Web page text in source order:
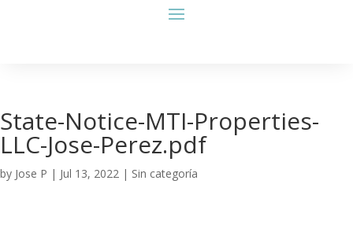
State-Notice-MTI-Properties-
LLC-Jose-Perez.pdf
by Jose P | Jul 13, 2022 | Sin categoría